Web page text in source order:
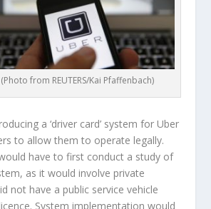
(Photo from REUTERS/Kai Pfaffenbach)
a ‘driver card’ system for Uber
to allow them to operate legally.
have to first conduct a study of
as it would involve private
not have a public service vehicle
System implementation would